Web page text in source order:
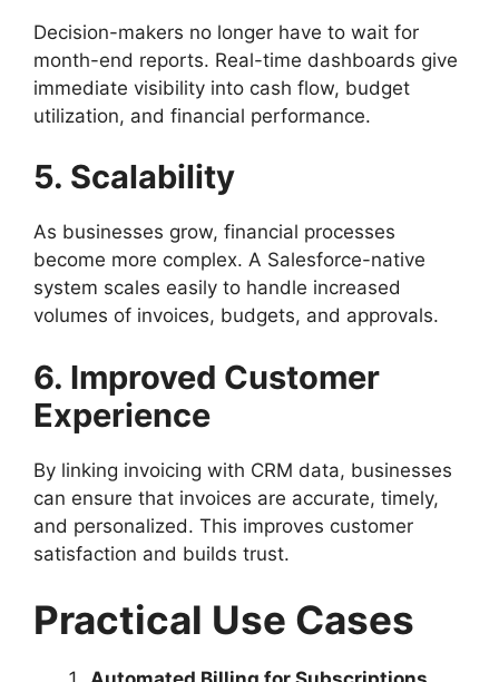
Decision-makers no longer have to wait for
month-end reports. Real-time dashboards give
immediate visibility into cash flow, budget
utilization, and financial performance.
5. Scalability
As businesses grow, financial processes
become more complex. A Salesforce-native
system scales easily to handle increased
volumes of invoices, budgets, and approvals.
6. Improved Customer
Experience
By linking invoicing with CRM data, businesses
can ensure that invoices are accurate, timely,
and personalized. This improves customer
satisfaction and builds trust.
Practical Use Cases